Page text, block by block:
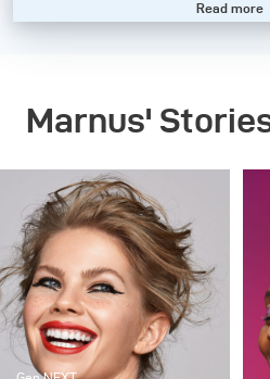
Cape Town to pursue my
the present moment. When I
most, so the creatives I work
friends are always present in
another.
My strengths as a
the picture. It’s all in the
Read more
Marnus'